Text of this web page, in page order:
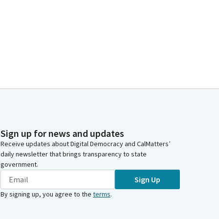
Sign up for news and updates
Receive updates about Digital Democracy and CalMatters’
daily newsletter that brings transparency to state
government.
Sign Up
By signing up, you agree to the terms.